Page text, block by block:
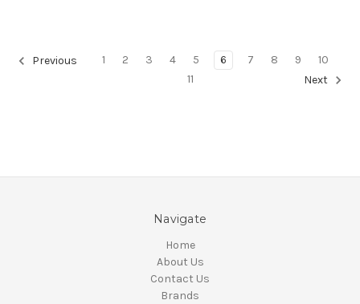
Previous 1 2 3 4 5 6 7 8 9
10
11
Next
Navigate
Home
About Us
Contact Us
Brands